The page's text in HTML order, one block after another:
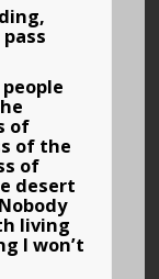
of
of the
of
desert
living
I won’t